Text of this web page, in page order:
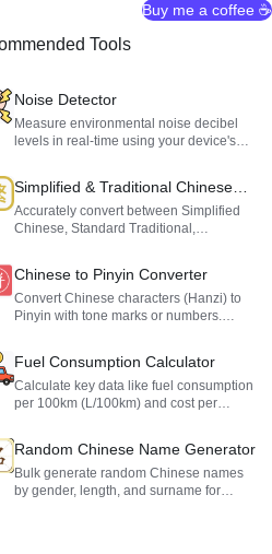
Buy me a coffee ☕
Tools
Noise Detector
Measure environmental noise decibel
levels in real-time using your device's
protect your hearing.
Simplified & Traditional Chinese
Converter
Accurately convert between Simplified
Chinese, Standard Traditional,
dictionaries.
Chinese to Pinyin Converter
Convert Chinese characters (Hanzi) to
Pinyin with tone marks or numbers.
Fuel Consumption Calculator
Calculate key data like fuel consumption
per 100km (L/100km) and cost per
Random Chinese Name Generator
Bulk generate random Chinese names
by gender, length, and surname for